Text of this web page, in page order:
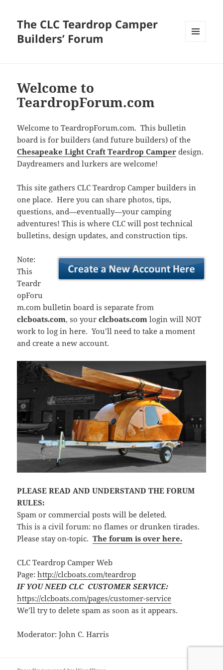
The CLC Teardrop Camper
Builders’ Forum
Welcome to
TeardropForum.com
Welcome to TeardropForum.com. This bulletin
board is for builders (and future builders) of the
Chesapeake Light Craft Teardrop Camper design.
Daydreamers and lurkers are welcome!
This site gathers CLC Teardrop Camper builders in
one place. Here you can share photos, tips,
questions, and—eventually—your camping
adventures! This is where CLC will post technical
bulletins, design updates, and construction tips.
Note:
This
Teardr
opForu
m.com bulletin board is separate from
clcboats.com, so yourclcboats.com login will NOT
work to log in here. You’ll need to take a moment
and create a new account.
PLEASE READ AND UNDERSTAND THE FORUM
RULES:
Spam or commercial posts will be deleted.
This is a civil forum: no flames or drunken tirades.
Please stay on-topic.The forum is over here.
CLC Teardrop Camper Web
Page:http://clcboats.com/teardrop
IF YOU NEED CLC CUSTOMER SERVICE:
https://clcboats.com/pages/customer-service
We’ll try to delete spam as soon as it appears.
Moderator: John C. Harris